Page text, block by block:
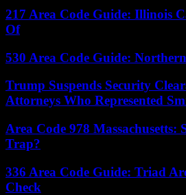
217 Area Code Guide: Illinois
Of
530 Area Code Guide:
Trump Suspends Security
Attorneys Who Represented
Area Code 978 Massachusetts:
Trap?
336 Area Code Guide: Triad
Check